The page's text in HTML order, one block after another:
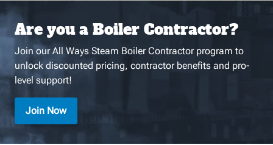
Are you a Boiler Contractor?
Join our All Ways Steam Boiler Contractor program to
unlock discounted pricing, contractor benefits and pro-
level support!
Join Now